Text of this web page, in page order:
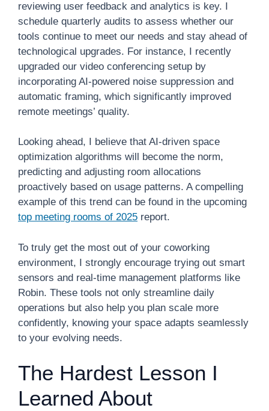
reviewing user feedback and analytics is key. I
schedule quarterly audits to assess whether our
tools continue to meet our needs and stay ahead of
technological upgrades. For instance, I recently
upgraded our video conferencing setup by
incorporating AI-powered noise suppression and
automatic framing, which significantly improved
remote meetings’ quality.
Looking ahead, I believe that AI-driven space
optimization algorithms will become the norm,
predicting and adjusting room allocations
proactively based on usage patterns. A compelling
example of this trend can be found in the upcoming
top meeting rooms of 2025 report.
To truly get the most out of your coworking
environment, I strongly encourage trying out smart
sensors and real-time management platforms like
Robin. These tools not only streamline daily
operations but also help you plan scale more
confidently, knowing your space adapts seamlessly
to your evolving needs.
The Hardest Lesson I
Learned About